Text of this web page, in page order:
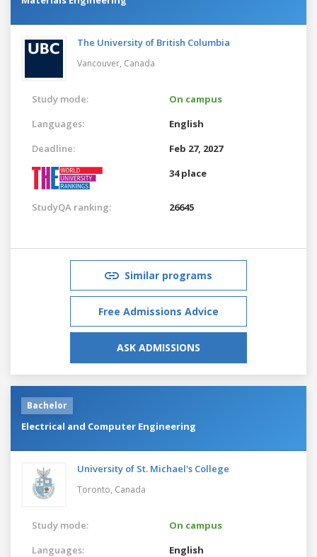
The University of British Columbia
Vancouver, Canada
Study mode:
On campus
Languages:
English
Deadline:
Feb 27, 2027
34 place
StudyQA ranking: 26645
Similar programs
Free Admissions Advice
ASK ADMISSIONS
Bachelor
Electrical and Computer Engineering
University of St. Michael's College
Toronto, Canada
Study mode:
On campus
Languages:
English